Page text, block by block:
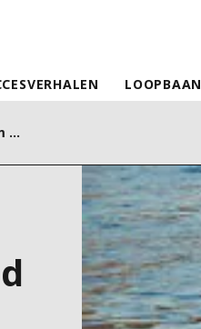
LOOPBAAN
Siciliacque together with Siram Veolia and Flexcity to enhance "electrical flexibility"